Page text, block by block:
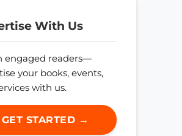
With Us
engaged readers—
your books, events,
with us.
GET STARTED →